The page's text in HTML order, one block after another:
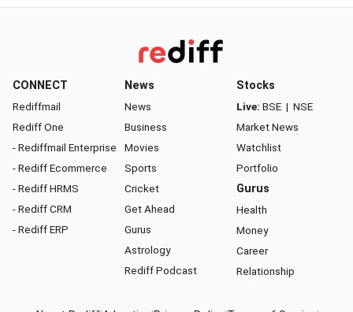
CONNECT
Rediffmail
Rediff One
- Rediffmail Enterprise
- Rediff Ecommerce
- Rediff HRMS
- Rediff CRM
- Rediff ERP
News
News
Business
Movies
Sports
Cricket
Get Ahead
Gurus
Astrology
Rediff Podcast
Stocks
Live: BSE | NSE
Market News
Watchlist
Portfolio
Gurus
Health
Money
Career
Relationship